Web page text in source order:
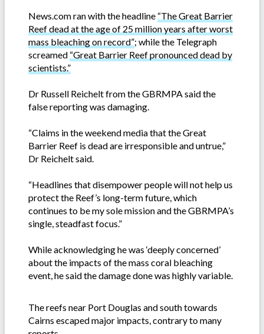
News.com ran with the headline “The Great Barrier
Reef dead at the age of 25 million years after worst
mass bleaching on record”; while the Telegraph
screamed “Great Barrier Reef pronounced dead by
scientists.”
Dr Russell Reichelt from the GBRMPA said the
false reporting was damaging.
“Claims in the weekend media that the Great
Barrier Reef is dead are irresponsible and untrue,”
Dr Reichelt said.
“Headlines that disempower people will not help us
protect the Reef’s long-term future, which
continues to be my sole mission and the GBRMPA’s
single, steadfast focus.”
While acknowledging he was ‘deeply concerned’
about the impacts of the mass coral bleaching
event, he said the damage done was highly variable.
The reefs near Port Douglas and south towards
Cairns escaped major impacts, contrary to many